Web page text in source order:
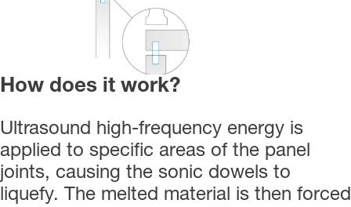
How does it work?
Ultrasound high-frequency energy is
applied to specific areas of the panel
joints, causing the sonic dowels to
liquefy. The melted material is then forced